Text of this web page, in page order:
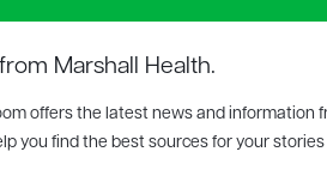
Marshall Health.
offers the latest news and information
you find the best sources for your